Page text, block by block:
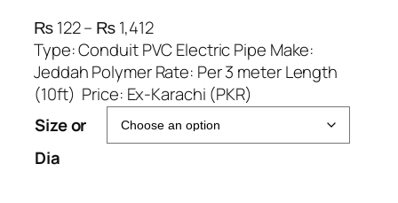
₨122– ₨1,412P
r
c
e
r
Type: Conduit PVC Electric Pipe Make:
Jeddah Polymer Rate: Per 3 meter Length
(10ft) Price: Ex-Karachi (PKR)
Size or
Dia